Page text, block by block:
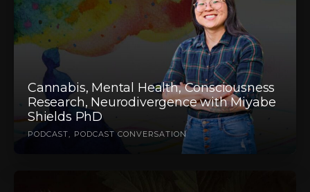
Cannabis, Mental Health, Consciousness
Research, Neurodivergence with Miyabe
Shields PhD
PODCAST PODCAST CONVERSATION